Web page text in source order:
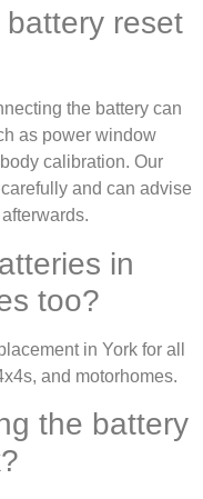
reset
the battery can
as power window
calibration. Our
and can advise
in
too?
in York for all
and motorhomes.
the battery